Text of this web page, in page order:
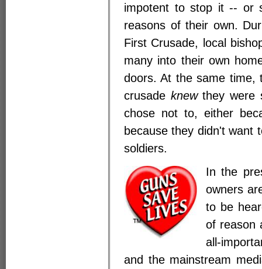
impotent to stop it -- or
reasons of their own.
First Crusade, local
many into their own
doors. At the same time,
crusade knewthey were
chose not to, either
because they didn't want
soldiers.
In the
owners
to be
of reason
all-
and the mainstream